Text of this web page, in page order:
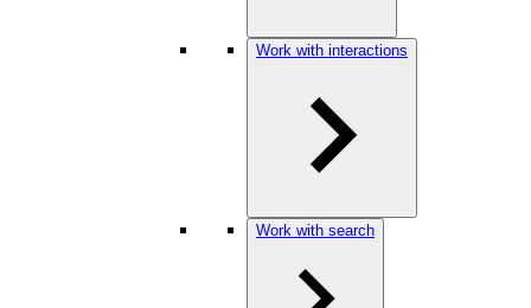
Work with interactions
Work with search